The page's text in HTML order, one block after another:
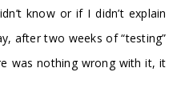
know or if I didn’t explain
after two weeks of “testing”
was nothing wrong with it, it